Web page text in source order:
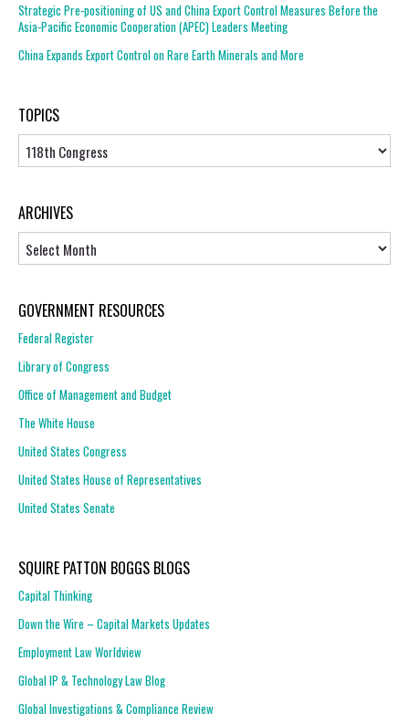
Strategic Pre-positioning of US and China Export Control Measures Before the
Asia-Pacific Economic Cooperation (APEC) Leaders Meeting
China Expands Export Control on Rare Earth Minerals and More
TOPICS
Topics
ARCHIVES
GOVERNMENT RESOURCES
Federal Register
Library of Congress
Office of Management and Budget
The White House
United States Congress
United States House of Representatives
United States Senate
SQUIRE PATTON BOGGS BLOGS
Capital Thinking
Down the Wire – Capital Markets Updates
Employment Law Worldview
Global IP & Technology Law Blog
Global Investigations & Compliance Review